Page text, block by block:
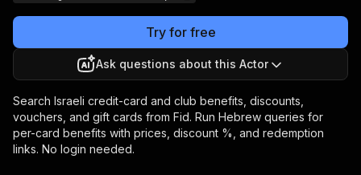
Try for free
Ask questions about this Actor
Search Israeli credit-card and club benefits, discounts,
vouchers, and gift cards from Fid. Run Hebrew queries for
per-card benefits with prices, discount %, and redemption
links. No login needed.